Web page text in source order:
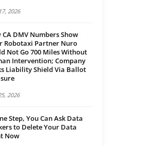
2026
CA DMV Numbers Show
Robotaxi Partner Nuro
Not Go 700 Miles Without
Intervention; Company
Liability Shield Via Ballot
2026
Step, You Can Ask Data
to Delete Your Data
Now